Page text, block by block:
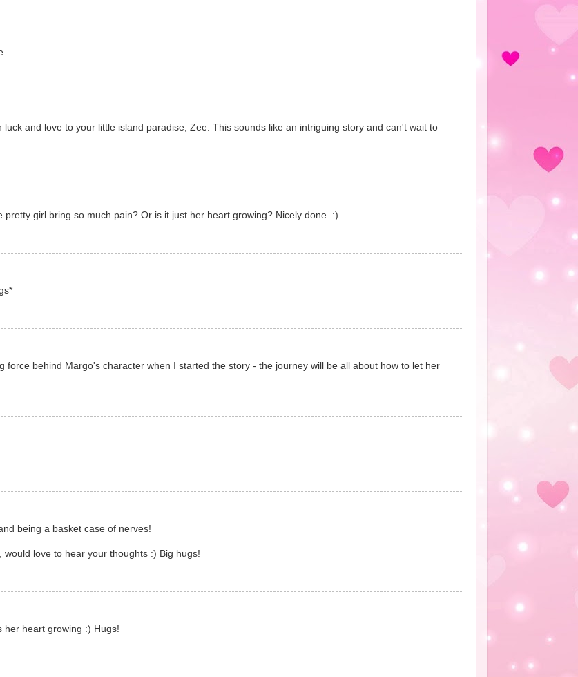
and love to your little island paradise, Zee. This sounds like an intriguing story and can't wait to
girl bring so much pain? Or is it just her heart growing? Nicely done. :)
force behind Margo's character when I started the story - the journey will be all about how to let her
being a basket case of nerves!
would love to hear your thoughts :) Big hugs!
her heart growing :) Hugs!